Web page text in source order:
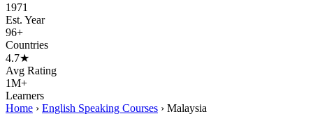
1971
Est. Year
96+
Countries
4.7★
Avg Rating
1M+
Learners
Home › English Speaking Courses › Malaysia